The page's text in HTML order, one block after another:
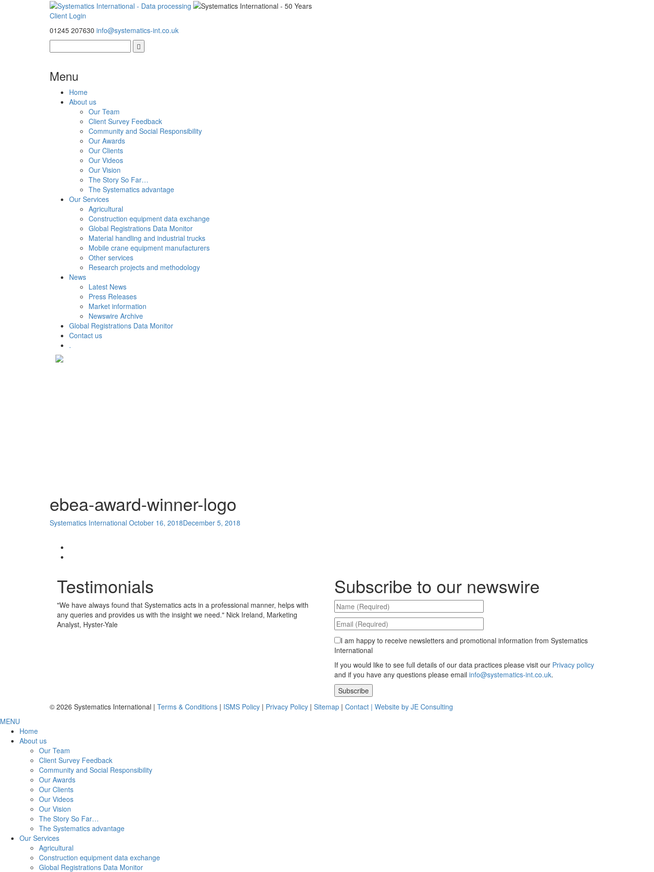
Client Login
01245 207630 info@systematics-int.co.uk
Menu
Home
About us
Our Team
Client Survey Feedback
Community and Social Responsibility
Our Awards
Our Clients
Our Videos
Our Vision
The Story So Far…
The Systematics advantage
Our Services
Agricultural
Construction equipment data exchange
Global Registrations Data Monitor
Material handling and industrial trucks
Mobile crane equipment manufacturers
Other services
Research projects and methodology
News
Latest News
Press Releases
Market information
Newswire Archive
Global Registrations Data Monitor
Contact us
.
ebea-award-winner-logo
Systematics International October 16, 2018December 5, 2018
Testimonials
"We have always found that Systematics acts in a professional manner, helps with
any queries and provides us with the insight we need." Nick Ireland, Marketing
Analyst, Hyster-Yale
Subscribe to our newswire
I am happy to receive newsletters and promotional information from Systematics
International
If you would like to see full details of our data practices please visit our Privacy policy
and if you have any questions please email info@systematics-int.co.uk.
Please leave this field empty.
© 2026 Systematics International | Terms & Conditions | ISMS Policy | Privacy Policy | Sitemap | Contact | Website by JE Consulting
MENU
Home
About us
Our Team
Client Survey Feedback
Community and Social Responsibility
Our Awards
Our Clients
Our Videos
Our Vision
The Story So Far…
The Systematics advantage
Our Services
Agricultural
Construction equipment data exchange
Global Registrations Data Monitor